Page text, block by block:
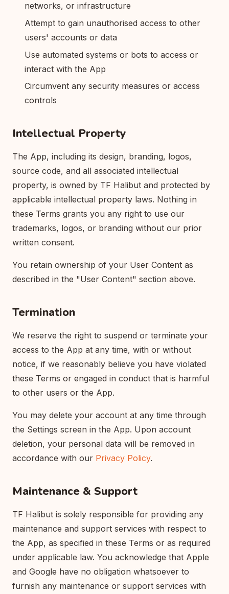
networks, or infrastructure
Attempt to gain unauthorised access to other
users' accounts or data
Use automated systems or bots to access or
interact with the App
Circumvent any security measures or access
controls
Intellectual Property
The App, including its design, branding, logos,
source code, and all associated intellectual
property, is owned by TF Halibut and protected by
applicable intellectual property laws. Nothing in
these Terms grants you any right to use our
trademarks, logos, or branding without our prior
written consent.
You retain ownership of your User Content as
described in the "User Content" section above.
Termination
We reserve the right to suspend or terminate your
access to the App at any time, with or without
notice, if we reasonably believe you have violated
these Terms or engaged in conduct that is harmful
to other users or the App.
You may delete your account at any time through
the Settings screen in the App. Upon account
deletion, your personal data will be removed in
accordance with our Privacy Policy.
Maintenance & Support
TF Halibut is solely responsible for providing any
maintenance and support services with respect to
the App, as specified in these Terms or as required
under applicable law. You acknowledge that Apple
and Google have no obligation whatsoever to
furnish any maintenance or support services with